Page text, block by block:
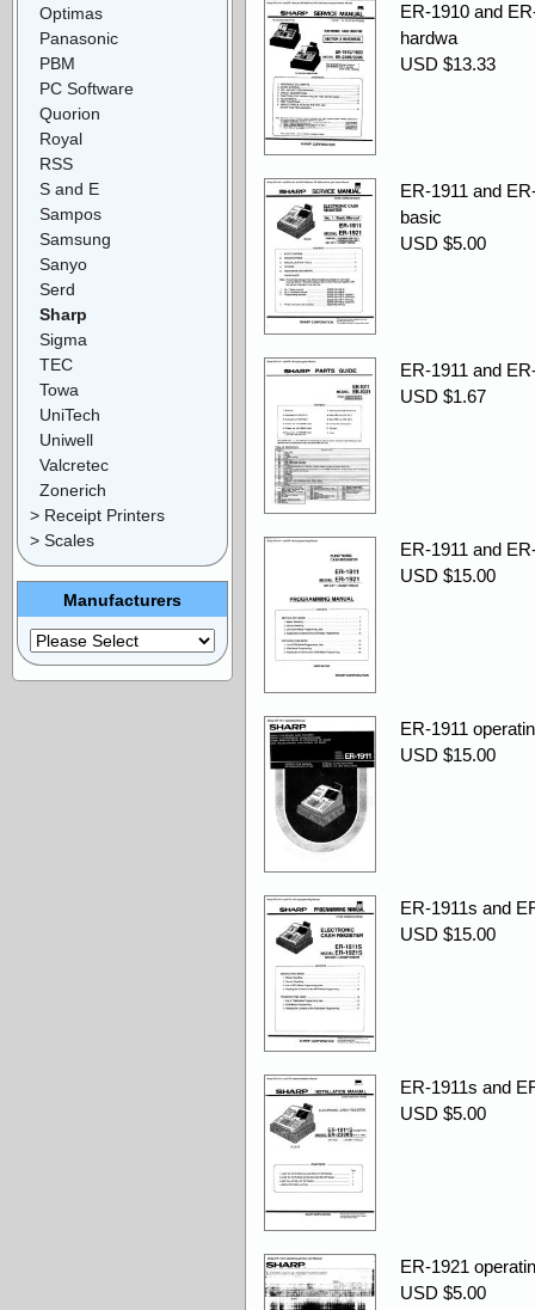
ER-1910 and
hardwa
USD $13.33
ER-1911 and
basic
USD $5.00
ER-1911 and
USD $1.67
ER-1911 and
USD $15.00
ER-1911
USD $15.00
ER-1911s and
USD $15.00
ER-1911s and
USD $5.00
ER-1921
USD $5.00
Optimas
Panasonic
PBM
PC Software
Quorion
Royal
RSS
S and E
Sampos
Samsung
Sanyo
Serd
Sharp
Sigma
TEC
Towa
UniTech
Uniwell
Valcretec
Zonerich
> Receipt Printers
> Scales
Manufacturers